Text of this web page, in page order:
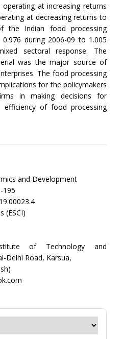
at increasing returns
at decreasing returns to
the Indian food processing
during 2006-09 to 1.005
sectoral response. The
was the major source of
The food processing
for the policymakers
in making decisions for
efficiency of food processing
and Development
195
(ESCI)
of Technology and
Delhi Road, Karsua,